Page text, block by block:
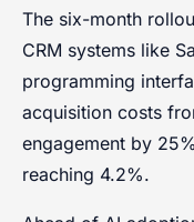
The six-month
CRM systems like
programming
acquisition costs
engagement by
reaching 4.2%.